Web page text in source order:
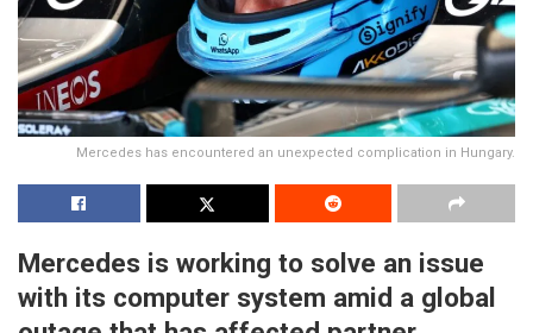
Mercedes has encountered an unexpected complication in Hungary.
Mercedes is working to solve an issue
with its computer system amid a global